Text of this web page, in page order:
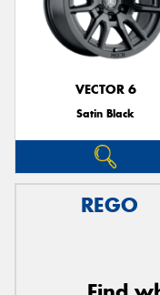
VECTOR 6
Satin Black
REGO